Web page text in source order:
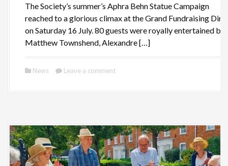
The Society’s summer’s Aphra Behn Statue Campaign
reached to a glorious climax at the Grand Fundraising
on Saturday 16 July. 80 guests were royally entertained by
Matthew Townshend, Alexandre […]
News Leave a comment